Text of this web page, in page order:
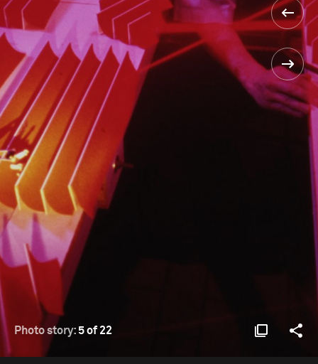
Photo story: 5 of 22